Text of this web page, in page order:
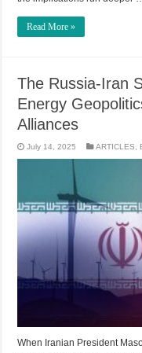
Read More »
The Russia-Iran
Energy
Alliances
July 14, 2025 ARTICLES
When Iranian President